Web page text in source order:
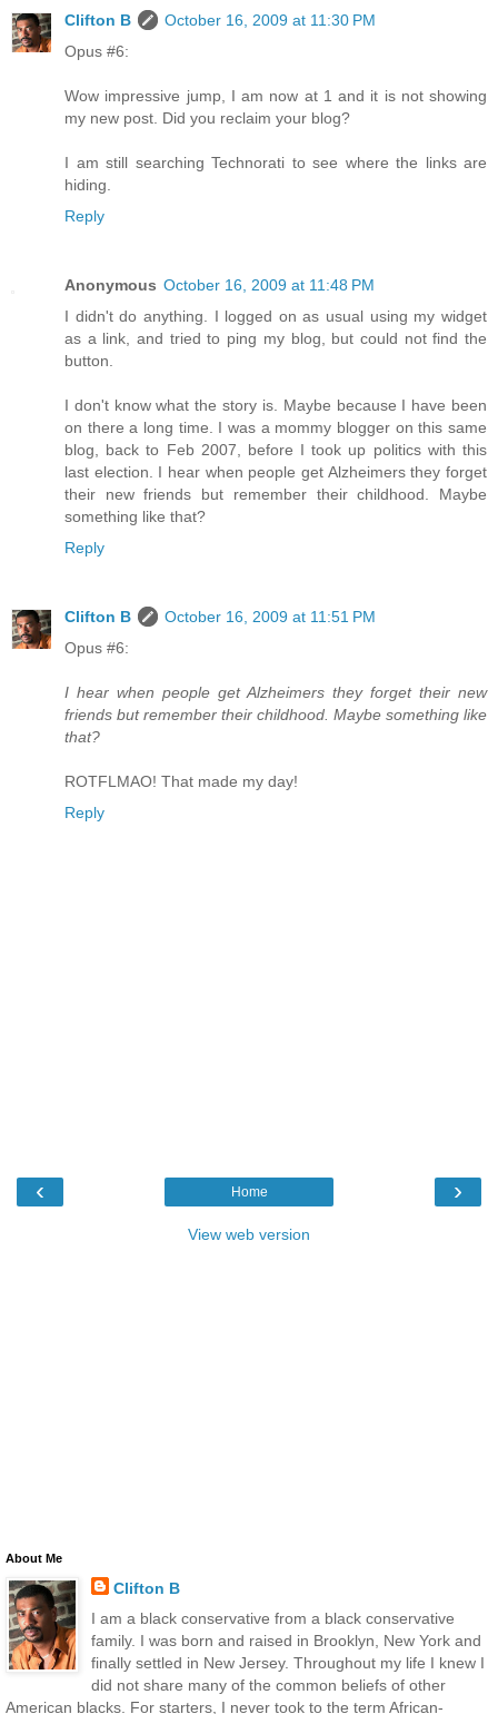
Clifton B
October 16, 2009 at 11:30 PM
Opus #6:
Wow impressive jump, I am now at 1 and it is not showing
my new post. Did you reclaim your blog?
I am still searching Technorati to see where the links are
hiding.
Reply
Anonymous October 16, 2009 at 11:48 PM
I didn't do anything. I logged on as usual using my widget
as a link, and tried to ping my blog, but could not find the
button.
I don't know what the story is. Maybe because I have been
on there a long time. I was a mommy blogger on this same
blog, back to Feb 2007, before I took up politics with this
last election. I hear when people get Alzheimers they forget
their new friends but remember their childhood. Maybe
something like that?
Reply
Clifton B
October 16, 2009 at 11:51 PM
Opus #6:
I hear when people get Alzheimers they forget their new
friends but remember their childhood. Maybe something like
that?
ROTFLMAO! That made my day!
Reply
‹ ›
Home
View web version
About Me
Clifton B
I am a black conservative from a black conservative
family. I was born and raised in Brooklyn, New York and
finally settled in New Jersey. Throughout my life I knew I
did not share many of the common beliefs of other
American blacks. For starters, I never took to the term African-